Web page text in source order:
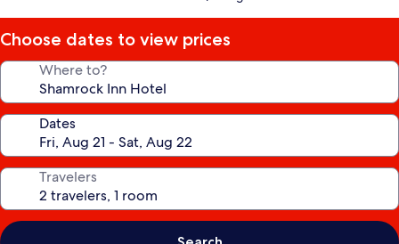
Choose dates to view prices
Where to?
Dates
Travelers